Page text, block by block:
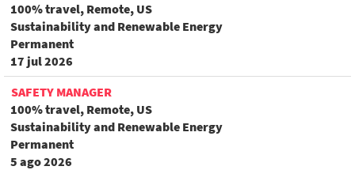
100% travel, Remote, US
Sustainability and Renewable Energy
Permanent
17 jul 2026
SAFETY MANAGER
100% travel, Remote, US
Sustainability and Renewable Energy
Permanent
5 ago 2026